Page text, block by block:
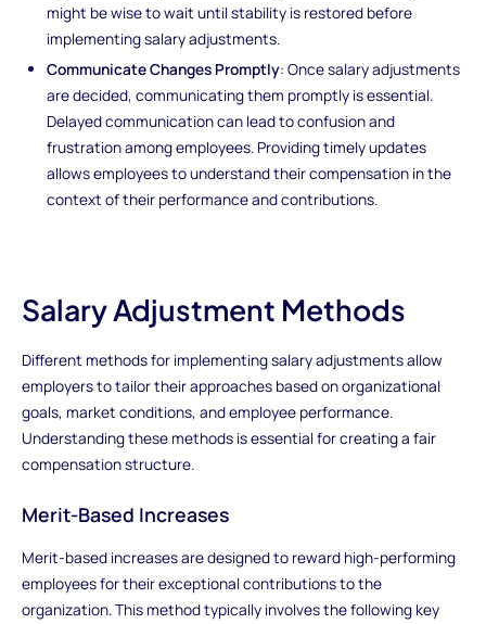
might be wise to wait until stability is restored before
implementing salary adjustments.
Communicate Changes Promptly: Once salary adjustments
are decided, communicating them promptly is essential.
Delayed communication can lead to confusion and
frustration among employees. Providing timely updates
allows employees to understand their compensation in the
context of their performance and contributions.
Salary Adjustment Methods
Different methods for implementing salary adjustments allow
employers to tailor their approaches based on organizational
goals, market conditions, and employee performance.
Understanding these methods is essential for creating a fair
compensation structure.
Merit-Based Increases
Merit-based increases are designed to reward high-performing
employees for their exceptional contributions to the
organization. This method typically involves the following key